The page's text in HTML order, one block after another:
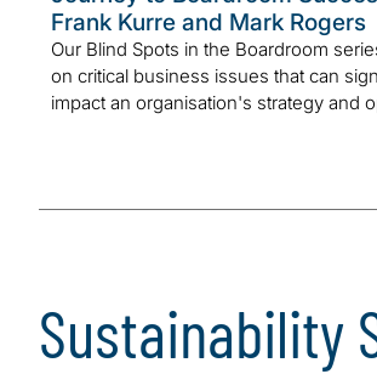
Frank Kurre and Mark Rogers
Our Blind Spots in the Boardroom
on critical business issues that can
impact an organisation's strategy and
Sustainability